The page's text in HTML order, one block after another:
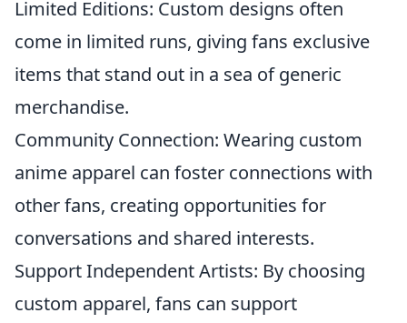
Limited Editions: Custom designs often
come in limited runs, giving fans exclusive
items that stand out in a sea of generic
merchandise.
Community Connection: Wearing custom
anime apparel can foster connections with
other fans, creating opportunities for
conversations and shared interests.
Support Independent Artists: By choosing
custom apparel, fans can support